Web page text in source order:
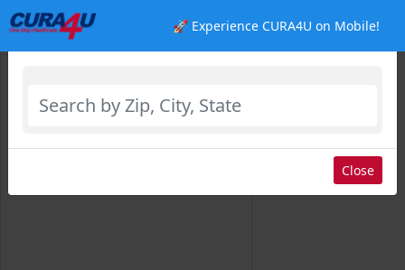
🚀 Experience CURA4U on Mobile!
Select Location
Close